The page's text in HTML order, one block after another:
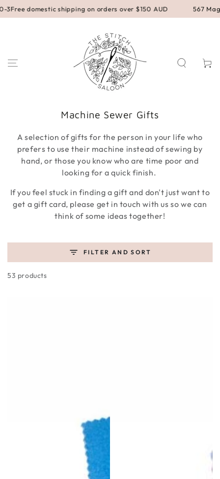
SKIP TO
CONTENTshipping on orders over $150 AUD 567 Magill
Cart
Collection:
Machine Sewer Gifts
A selection of gifts for the person in your life who
prefers to use their machine instead of sewing by
hand, or those you know who are time poor and
looking for a quick finish.
If you feel stuck in finding a gift and don't just want to
get a gift card, please get in touch with us so we can
think of some ideas together!
FILTER AND SORT
53 products